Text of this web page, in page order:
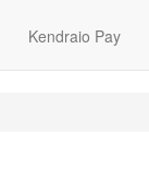
Kendraio Pay